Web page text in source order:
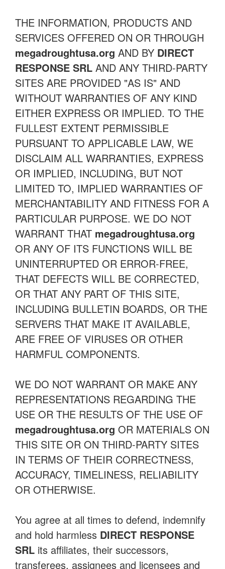
THE INFORMATION, PRODUCTS AND
SERVICES OFFERED ON OR THROUGH
megadroughtusa.org AND BY DIRECT
RESPONSE SRL AND ANY THIRD-PARTY
SITES ARE PROVIDED "AS IS" AND
WITHOUT WARRANTIES OF ANY KIND
EITHER EXPRESS OR IMPLIED. TO THE
FULLEST EXTENT PERMISSIBLE
PURSUANT TO APPLICABLE LAW, WE
DISCLAIM ALL WARRANTIES, EXPRESS
OR IMPLIED, INCLUDING, BUT NOT
LIMITED TO, IMPLIED WARRANTIES OF
MERCHANTABILITY AND FITNESS FOR A
PARTICULAR PURPOSE. WE DO NOT
WARRANT THAT megadroughtusa.org
OR ANY OF ITS FUNCTIONS WILL BE
UNINTERRUPTED OR ERROR-FREE,
THAT DEFECTS WILL BE CORRECTED,
OR THAT ANY PART OF THIS SITE,
INCLUDING BULLETIN BOARDS, OR THE
SERVERS THAT MAKE IT AVAILABLE,
ARE FREE OF VIRUSES OR OTHER
HARMFUL COMPONENTS.
WE DO NOT WARRANT OR MAKE ANY
REPRESENTATIONS REGARDING THE
USE OR THE RESULTS OF THE USE OF
megadroughtusa.org OR MATERIALS ON
THIS SITE OR ON THIRD-PARTY SITES
IN TERMS OF THEIR CORRECTNESS,
ACCURACY, TIMELINESS, RELIABILITY
OR OTHERWISE.
You agree at all times to defend, indemnify
and hold harmless DIRECT RESPONSE
SRL its affiliates, their successors,
transferees, assignees and licensees and